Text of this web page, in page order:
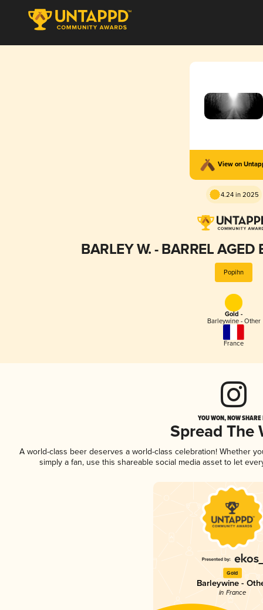
View on
4.24 in 2025
BARLEY W. - BARREL
Popihn
Gold -
Barleywine - Other
France
YOU WON, NOW
Spread The
A world-class beer deserves a world-class celebration! Whether
simply a fan, use this shareable social media asset to let
Gold
Barleywine -
in France